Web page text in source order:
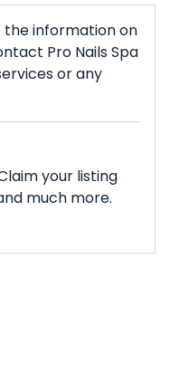
the information on
Pro Nails Spa
or any
your listing
much more.